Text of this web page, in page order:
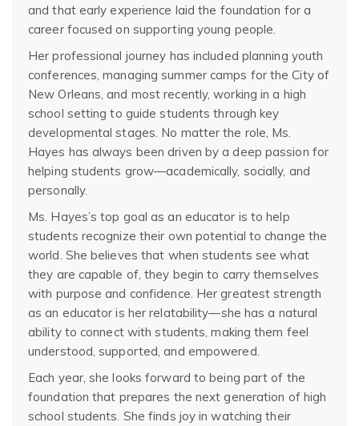
and that early experience laid the foundation for a
career focused on supporting young people.
Her professional journey has included planning youth
conferences, managing summer camps for the City of
New Orleans, and most recently, working in a high
school setting to guide students through key
developmental stages. No matter the role, Ms.
Hayes has always been driven by a deep passion for
helping students grow—academically, socially, and
personally.
Ms. Hayes’s top goal as an educator is to help
students recognize their own potential to change the
world. She believes that when students see what
they are capable of, they begin to carry themselves
with purpose and confidence. Her greatest strength
as an educator is her relatability—she has a natural
ability to connect with students, making them feel
understood, supported, and empowered.
Each year, she looks forward to being part of the
foundation that prepares the next generation of high
school students. She finds joy in watching their